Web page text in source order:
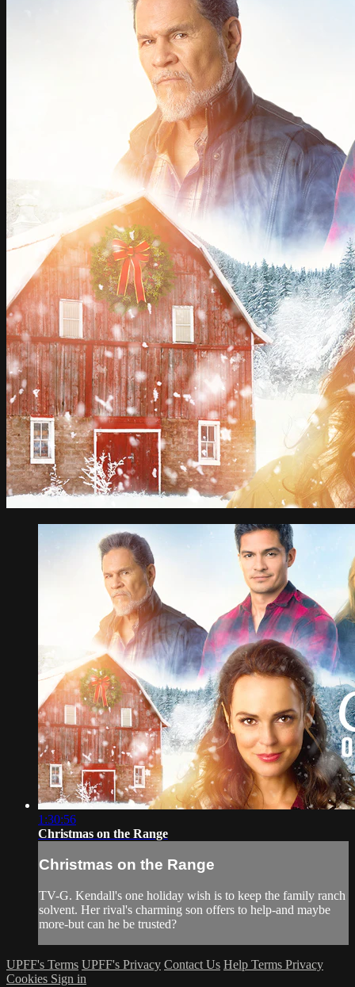
1:30:56
Christmas on the Range
Christmas on the Range
TV-G. Kendall's one holiday wish is to keep the family ranch
solvent. Her rival's charming son offers to help-and maybe
more-but can he be trusted?
UPFF's Terms UPFF's Privacy Contact Us Help Terms Privacy
Cookies Sign in